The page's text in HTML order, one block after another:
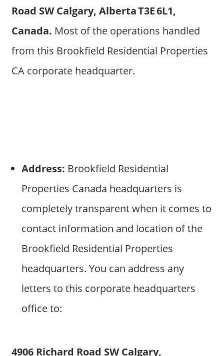
Road SW Calgary, Alberta T3E 6L1,
Canada. Most of the operations handled
from this Brookfield Residential Properties
CA corporate headquarter.
Address: Brookfield Residential
Properties Canada headquarters is
completely transparent when it comes to
contact information and location of the
Brookfield Residential Properties
headquarters. You can address any
letters to this corporate headquarters
office to:
4906 Richard Road SW Calgary,